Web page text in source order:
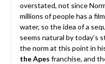
overstated, not since
millions of people has a
water, so the idea of a
seems natural by today’s
the norm at this point in
the Apes franchise, and